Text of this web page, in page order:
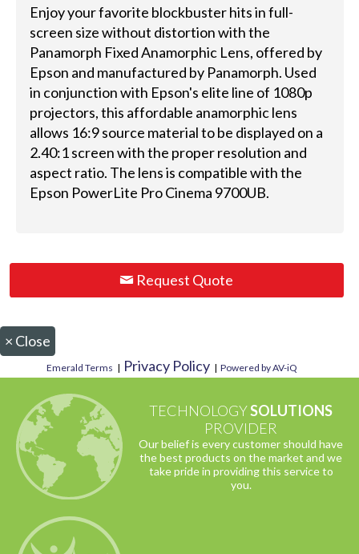
Enjoy your favorite blockbuster hits in full-
screen size without distortion with the
Panamorph Fixed Anamorphic Lens, offered by
Epson and manufactured by Panamorph. Used
in conjunction with Epson's elite line of 1080p
projectors, this affordable anamorphic lens
allows 16:9 source material to be displayed on a
2.40:1 screen with the proper resolution and
aspect ratio. The lens is compatible with the
Epson PowerLite Pro Cinema 9700UB.
Request Quote
× Close
Emerald Terms | Privacy Policy | Powered by AV-iQ
TECHNOLOGYSOLUTIONS
PROVIDER
Our belief is every customer should have
the best products on the market and we
take pride in providing this service to
you.